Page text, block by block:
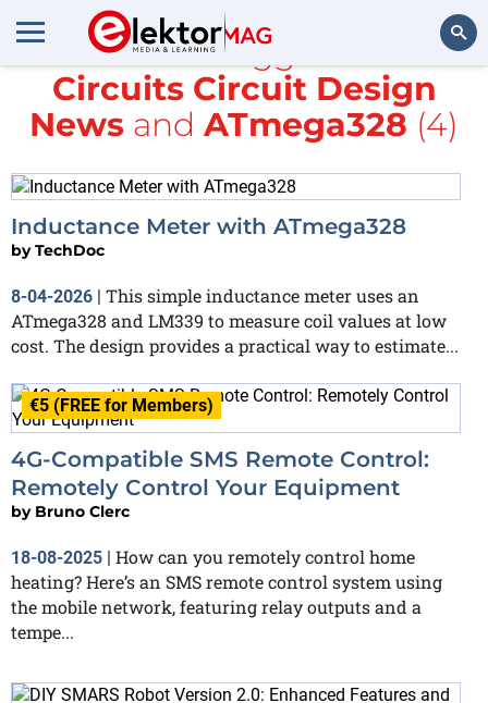
Search
All items tagged with
Circuits Circuit Design
News and ATmega328 (4)
Inductance Meter with ATmega328
byTechDoc
8-04-2026 | This simple inductance meter uses an
ATmega328 and LM339 to measure coil values at low
cost. The design provides a practical way to estimate...
€5 (FREE for Members)
4G-Compatible SMS Remote Control:
Remotely Control Your Equipment
by Bruno Clerc
18-08-2025 | How can you remotely control home
heating? Here’s an SMS remote control system using
the mobile network, featuring relay outputs and a
tempe...